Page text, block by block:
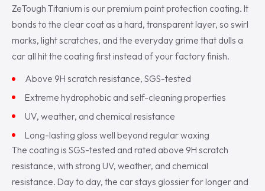
ZeTough Titanium is our premium paint protection coating. It
bonds to the clear coat as a hard, transparent layer, so swirl
marks, light scratches, and the everyday grime that dulls a
car all hit the coating first instead of your factory finish.
Above 9H scratch resistance, SGS-tested
Extreme hydrophobic and self-cleaning properties
UV, weather, and chemical resistance
Long-lasting gloss well beyond regular waxing
The coating is SGS-tested and rated above 9H scratch
resistance, with strong UV, weather, and chemical
resistance. Day to day, the car stays glossier for longer and